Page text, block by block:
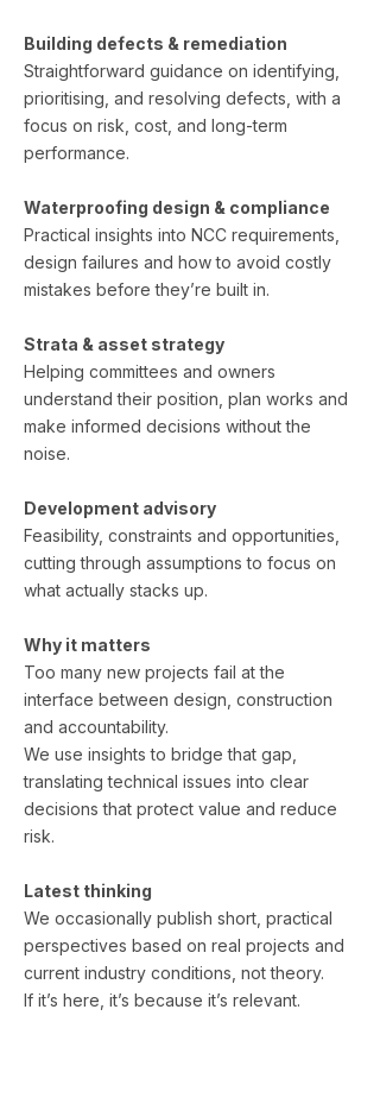
Building defects & remediation
Straightforward guidance on identifying,
prioritising, and resolving defects, with a
focus on risk, cost, and long-term
performance.
Waterproofing design & compliance
Practical insights into NCC requirements,
design failures and how to avoid costly
mistakes before they’re built in.
Strata & asset strategy
Helping committees and owners
understand their position, plan works and
make informed decisions without the
noise.
Development advisory
Feasibility, constraints and opportunities,
cutting through assumptions to focus on
what actually stacks up.
Why it matters
Too many new projects fail at the
interface between design, construction
and accountability.
We use insights to bridge that gap,
translating technical issues into clear
decisions that protect value and reduce
risk.
Latest thinking
We occasionally publish short, practical
perspectives based on real projects and
current industry conditions, not theory.
If it’s here, it’s because it’s relevant.